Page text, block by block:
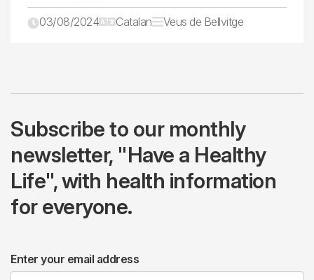
03/08/2024 Catalan Veus de Bellvitge
Subscribe to our monthly
newsletter, "Have a Healthy
Life", with health information
for everyone.
Enter your email address